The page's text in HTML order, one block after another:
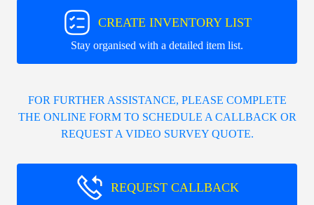
CREATE INVENTORY LIST
Stay organised with a detailed item list.
FOR FURTHER ASSISTANCE, PLEASE COMPLETE
THE ONLINE FORM TO SCHEDULE A CALLBACK OR
REQUEST A VIDEO SURVEY QUOTE.
REQUEST CALLBACK